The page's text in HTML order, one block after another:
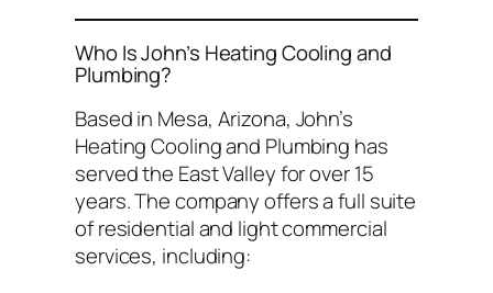
Who Is John’s Heating Cooling and
Plumbing?
Based in Mesa, Arizona, John’s
Heating Cooling and Plumbing has
served the East Valley for over 15
years. The company offers a full suite
of residential and light commercial
services, including: